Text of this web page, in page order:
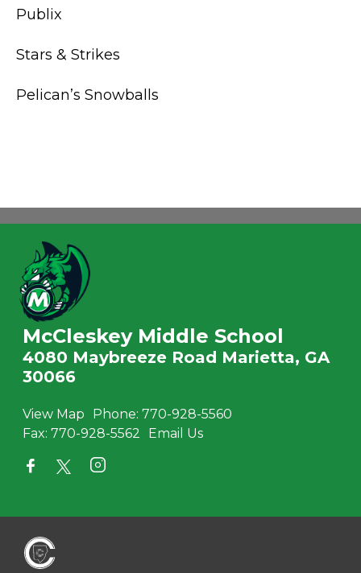
Publix
Stars & Strikes
Pelican’s Snowballs
McCleskey Middle School
4080 Maybreeze Road Marietta, GA
30066
View Map Phone: 770-928-5560
Fax: 770-928-5562 Email Us